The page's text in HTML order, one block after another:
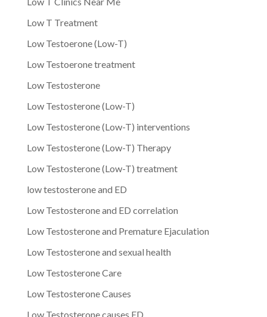
Low T Treatment
Low Testoerone (Low-T)
Low Testoerone treatment
Low Testosterone
Low Testosterone (Low-T)
Low Testosterone (Low-T) interventions
Low Testosterone (Low-T) Therapy
Low Testosterone (Low-T) treatment
low testosterone and ED
Low Testosterone and ED correlation
Low Testosterone and Premature Ejaculation
Low Testosterone and sexual health
Low Testosterone Care
Low Testosterone Causes
Low Testosterone causes ED